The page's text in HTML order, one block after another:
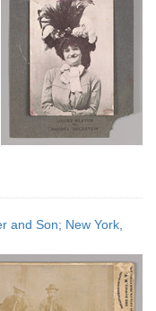
and Son; New York,